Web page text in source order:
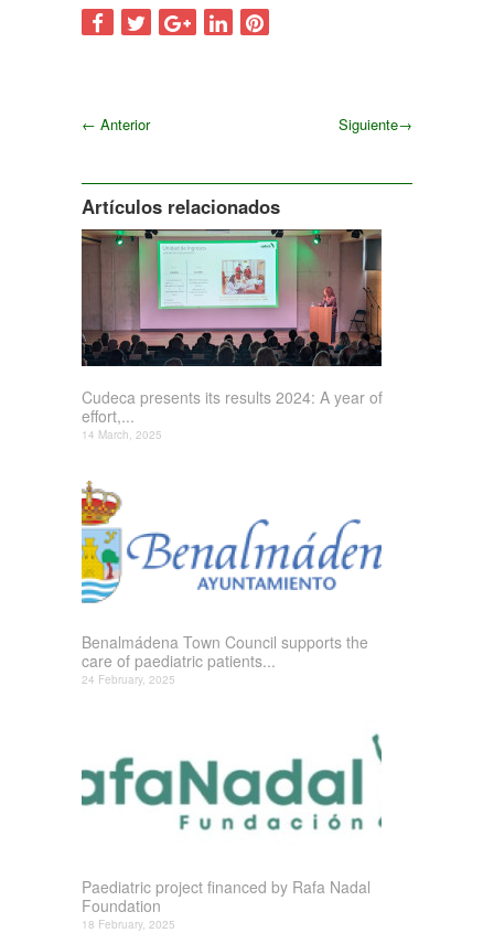
← Anterior Siguiente→
Artículos relacionados
Cudeca presents its results 2024: A year of
effort,...
14 March, 2025
Benalmádena Town Council supports the
care of paediatric patients...
24 February, 2025
Paediatric project financed by Rafa Nadal
Foundation
18 February, 2025